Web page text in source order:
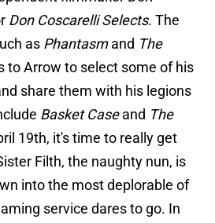
Don Coscarelli Selects. The
as Phantasmand The
to Arrow to select some of his
share them with his legions
Basket Caseand The
19th, it's time to really get
Filth, the naughty nun, is
into the most deplorable of
service dares to go. In